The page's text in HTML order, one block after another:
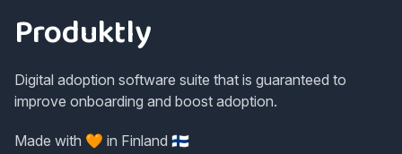
Produktly
Digital adoption software suite that is guaranteed to
improve onboarding and boost adoption.
Made with 🧡 in Finland 🇫🇮